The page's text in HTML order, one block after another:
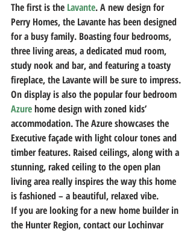
The first is the Lavante. A new design for
Perry Homes, the Lavante has been designed
for a busy family. Boasting four bedrooms,
three living areas, a dedicated mud room,
study nook and bar, and featuring a toasty
fireplace, the Lavante will be sure to impress.
On display is also the popular four bedroom
Azure home design with zoned kids’
accommodation. The Azure showcases the
Executive façade with light colour tones and
timber features. Raised ceilings, along with a
stunning, raked ceiling to the open plan
living area really inspires the way this home
is fashioned – a beautiful, relaxed vibe.
If you are looking for a new home builder in
the Hunter Region, contact our Lochinvar